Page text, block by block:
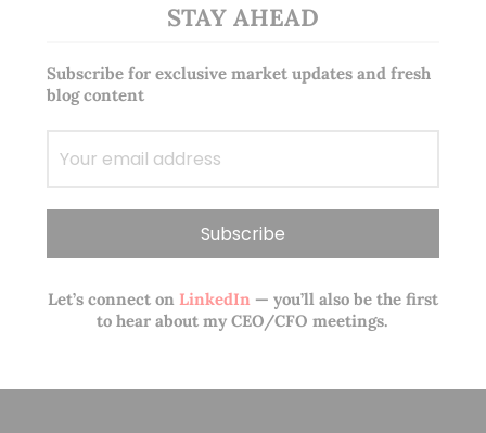
STAY AHEAD
Subscribe for exclusive market updates and fresh
blog content
Let’s connect onLinkedIn— you’ll also be the first
to hear about my CEO/CFO meetings.